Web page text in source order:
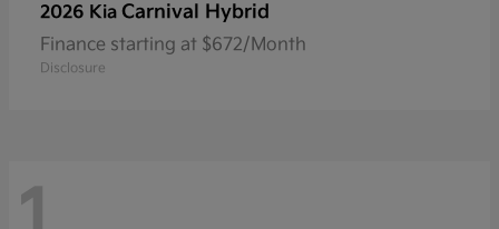
2026 Kia Carnival Hybrid
Finance starting at $672/Month
Disclosure